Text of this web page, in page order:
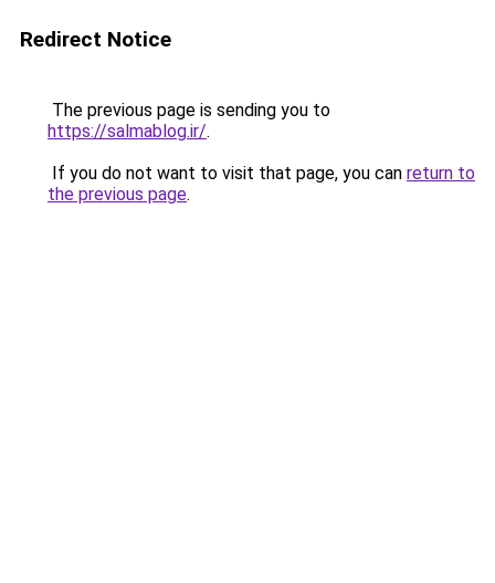
Redirect Notice
The previous page is sending you to
https://salmablog.ir/.
If you do not want to visit that page, you can return to
the previous page.